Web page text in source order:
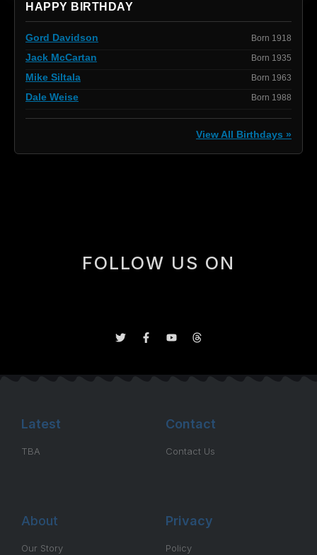
HAPPY BIRTHDAY
Gord Davidson Born 1918
Jack McCartan Born 1935
Mike Siltala Born 1963
Dale Weise Born 1988
View All Birthdays »
FOLLOW US ON
Latest
TBA
Contact
Contact Us
About
Our Story
Privacy
Policy